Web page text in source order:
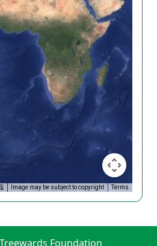
Image may be subject to copyright Terms
Foundation